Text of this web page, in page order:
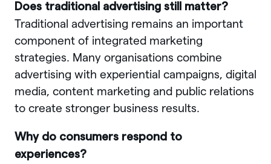
Does traditional advertising still matter?
Traditional advertising remains an important
component of integrated marketing
strategies. Many organisations combine
advertising with experiential campaigns, digital
media, content marketing and public relations
to create stronger business results.
Why do consumers respond to
experiences?